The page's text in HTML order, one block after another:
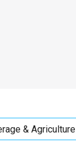
& Agriculture